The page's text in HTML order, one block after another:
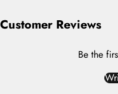
Customer Reviews
Be the